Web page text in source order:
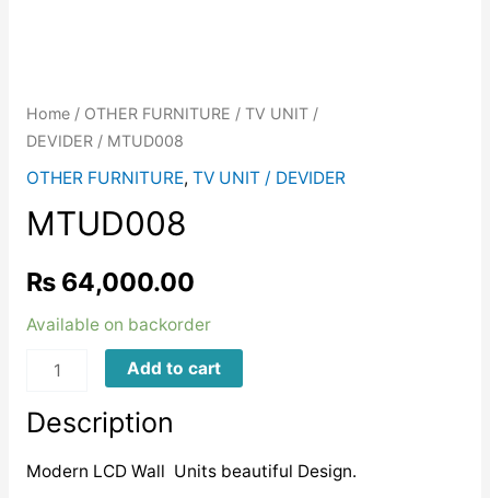
Home/ OTHER FURNITURE / TV UNIT /
DEVIDER/ MTUD008
OTHER FURNITURE, TV UNIT / DEVIDER
MTUD008
₨64,000.00
Available on backorder
MTUD008
Add to cart
Description
Modern LCD Wall Units beautiful Design.